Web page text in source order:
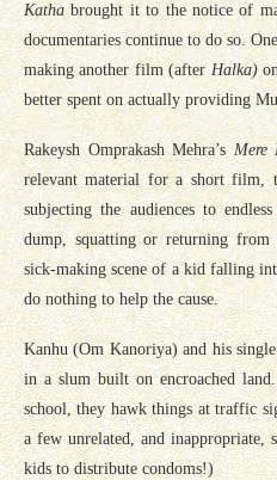
Kathabrought it to the notice of
documentaries continue to do so.
making another film (afterHalka)
better spent on actually providing
Rakeysh Omprakash Mehra’sMere
relevant material for a short film,
subjecting the audiences to
dump, squatting or returning from
sick-making scene of a kid falling
do nothing to help the cause.
Kanhu (Om Kanoriya) and his
in a slum built on encroached
school, they hawk things at traffic
a few unrelated, and inappropriate,
kids to distribute condoms!)